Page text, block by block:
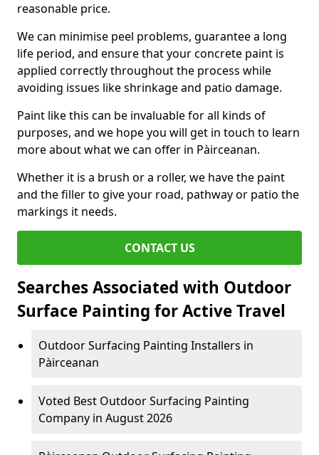
reasonable price.
We can minimise peel problems, guarantee a long
life period, and ensure that your concrete paint is
applied correctly throughout the process while
avoiding issues like shrinkage and patio damage.
Paint like this can be invaluable for all kinds of
purposes, and we hope you will get in touch to learn
more about what we can offer in Pàirceanan.
Whether it is a brush or a roller, we have the paint
and the filler to give your road, pathway or patio the
markings it needs.
CONTACT US
Searches Associated with Outdoor
Surface Painting for Active Travel
Outdoor Surfacing Painting Installers in
Pàirceanan
Voted Best Outdoor Surfacing Painting
Company in August 2026